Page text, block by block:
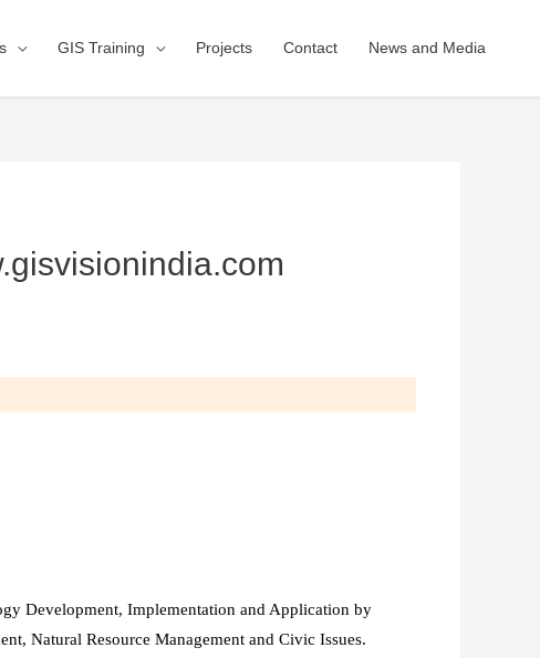
GIS Training Projects Contact News and Media
Development, Implementation and Application by
Natural Resource Management and Civic Issues.